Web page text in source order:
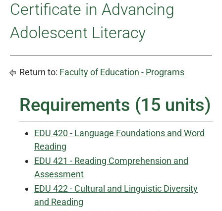
Certificate in Advancing
Adolescent Literacy
Return to: Faculty of Education - Programs
Requirements (15 units)
EDU 420 - Language Foundations and Word
Reading
EDU 421 - Reading Comprehension and
Assessment
EDU 422 - Cultural and Linguistic Diversity
and Reading